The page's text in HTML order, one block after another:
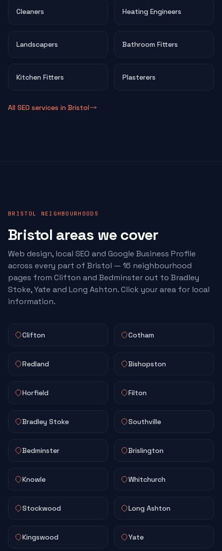
Cleaners Heating Engineers
Landscapers Bathroom Fitters
Kitchen Fitters Plasterers
All SEO services in Bristol
BRISTOL NEIGHBOURHOODS
Bristol areas we cover
Web design, local SEO and Google Business Profile
across every part of Bristol — 16 neighbourhood
pages from Clifton and Bedminster out to Bradley
Stoke, Yate and Long Ashton. Click your area for local
information.
Clifton Cotham
Redland Bishopston
Horfield Filton
Bradley Stoke Southville
Bedminster Brislington
Knowle Whitchurch
Stockwood Long Ashton
Kingswood Yate